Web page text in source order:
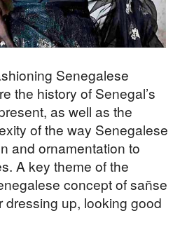
Senegalese
the history of Senegal’s
as well as the
of the way Senegalese
and ornamentation to
A key theme of the
concept of sañse
dressing up, looking good